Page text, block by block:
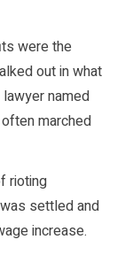
were the
out in what
named
marched
rioting
settled and
increase.